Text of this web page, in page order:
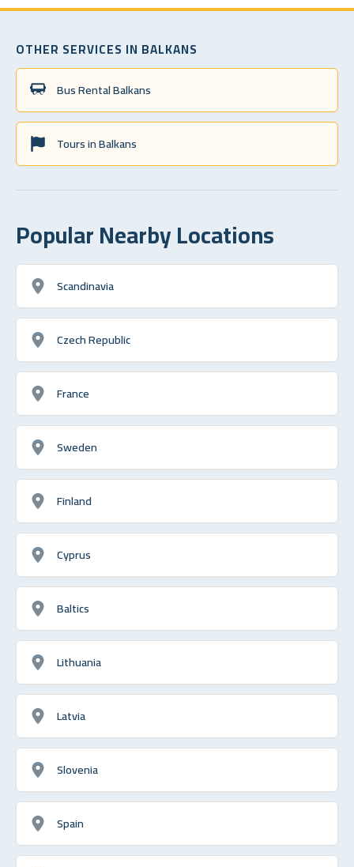
OTHER SERVICES IN BALKANS
Bus Rental Balkans
Tours in Balkans
Popular Nearby Locations
Scandinavia
Czech Republic
France
Sweden
Finland
Cyprus
Baltics
Lithuania
Latvia
Slovenia
Spain